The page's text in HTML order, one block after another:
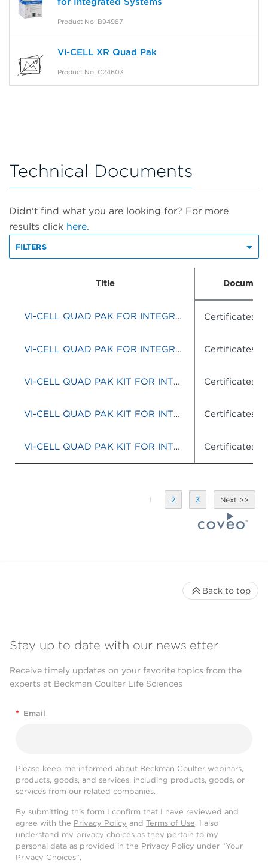
Product No: B94987
Vi-CELL XR Quad Pak
Product No: C24603
Technical Documents
Didn't find what you are looking for? For more
results click here.
FILTERS
Title Document
VI-CELL QUAD PAK FOR INTEGRATED SYSTEM Certificates
VI-CELL QUAD PAK FOR INTEGRATED SYSTEM Certificates
VI-CELL QUAD PAK KIT FOR INTEGRATED SYSTEMS Certificates
VI-CELL QUAD PAK KIT FOR INTEGRATED SYTEMS Certificates
VI-CELL QUAD PAK KIT FOR INTEGRATED SYSTEMS Certificates
1 2 3
Stay up to date with our newsletter
Receive timely updates on your favorite topics from the
experts at Beckman Coulter Life Sciences
* Email
Please keep me informed about Beckman Coulter webinars,
products, goods, and services, including products, goods, or
services from our related companies.
By submitting this form I confirm that I have reviewed and
agree with the Privacy Policy and Terms of Use. I also
understand my privacy choices as they pertain to my
personal data as provided in the Privacy Policy under “Your
Privacy Choices”.
Back to top